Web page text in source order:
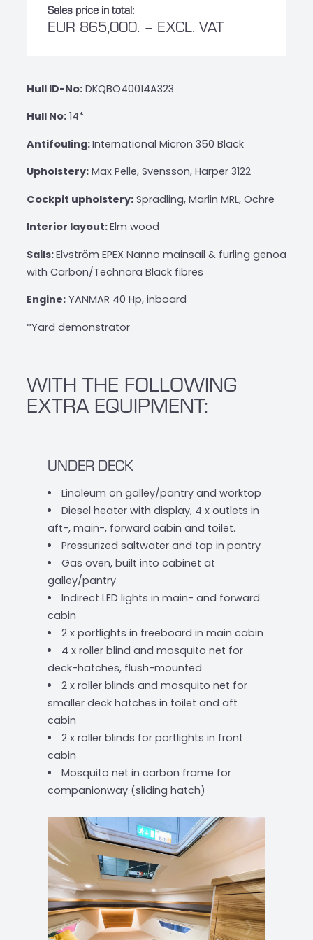
Sales price in total:
EUR 865,000. – EXCL. VAT
Hull ID-No: DKQBO40014A323
Hull No: 14*
Antifouling:International Micron 350 Black
Upholstery: Max Pelle, Svensson, Harper 3122
Cockpit upholstery: Spradling, Marlin MRL, Ochre
Interior layout:Elm wood
Sails:Elvström EPEX Nanno mainsail & furling genoa
with Carbon/Technora Black fibres
Engine: YANMAR 40 Hp, inboard
*Yard demonstrator
WITH THE FOLLOWING
EXTRA EQUIPMENT:
UNDER DECK
Linoleum on galley/pantry and worktop
Diesel heater with display, 4 x outlets in
aft-, main-, forward cabin and toilet.
Pressurized saltwater and tap in pantry
Gas oven, built into cabinet at
galley/pantry
Indirect LED lights in main- and forward
cabin
2 x portlights in freeboard in main cabin
4 x roller blind and mosquito net for
deck-hatches, flush-mounted
2 x roller blinds and mosquito net for
smaller deck hatches in toilet and aft
cabin
2 x roller blinds for portlights in front
cabin
Mosquito net in carbon frame for
companionway (sliding hatch)
‹ ›